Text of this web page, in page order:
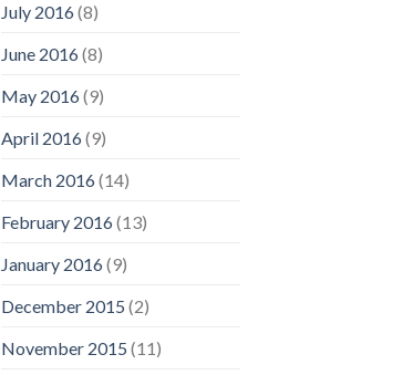
July 2016(8)
June 2016(8)
May 2016(9)
April 2016(9)
March 2016(14)
February 2016(13)
January 2016(9)
December 2015 (2)
November 2015 (11)